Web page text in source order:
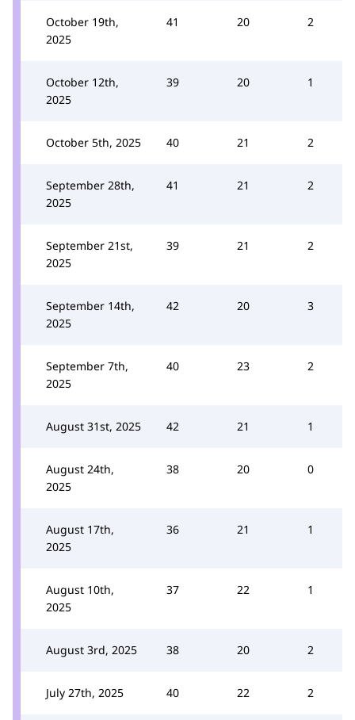
October 19th,
2025
41 20 2
October 12th,
2025
39 20 1
October 5th, 2025 40 21 2
September 28th,
2025
41 21 2
September 21st,
2025
39 21 2
September 14th,
2025
42 20 3
September 7th,
2025
40 23 2
August 31st, 2025 42 21 1
August 24th,
2025
38 20 0
August 17th,
2025
36 21 1
August 10th,
2025
37 22 1
August 3rd, 2025 38 20 2
July 27th, 2025 40 22 2